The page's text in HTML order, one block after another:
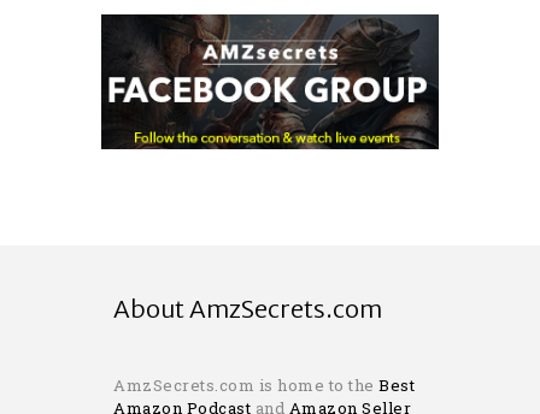
About AmzSecrets.com
AmzSecrets.com is home to the Best
Amazon Podcast and Amazon Seller